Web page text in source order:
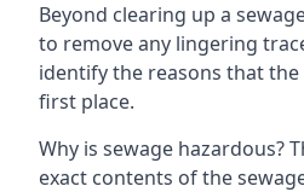
Beyond clearing up a
to remove any lingering
identify the reasons that
first place.
Why is sewage hazardous?
exact contents of the